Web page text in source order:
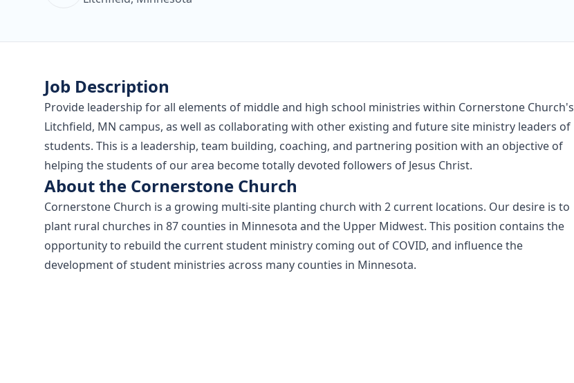
Job Description
Provide leadership for all elements of middle and high school ministries within Cornerstone Church's
Litchfield, MN campus, as well as collaborating with other existing and future site ministry leaders of
students. This is a leadership, team building, coaching, and partnering position with an objective of
helping the students of our area become totally devoted followers of Jesus Christ.
About the Cornerstone Church
Cornerstone Church is a growing multi-site planting church with 2 current locations. Our desire is to
plant rural churches in 87 counties in Minnesota and the Upper Midwest. This position contains the
opportunity to rebuild the current student ministry coming out of COVID, and influence the
development of student ministries across many counties in Minnesota.